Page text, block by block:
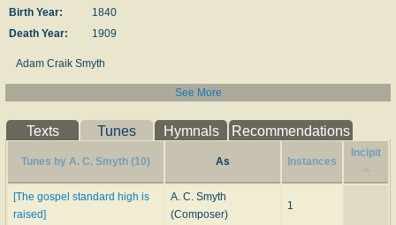
Birth Year:
1840
Death Year:
1909
Adam Craik Smyth
See More
Texts Tunes Hymnals Recommendations
Tunes by A. C. Smyth (10) As Instances
Incipit
[The gospel standard high is
raised]
A. C. Smyth
(Composer)
1